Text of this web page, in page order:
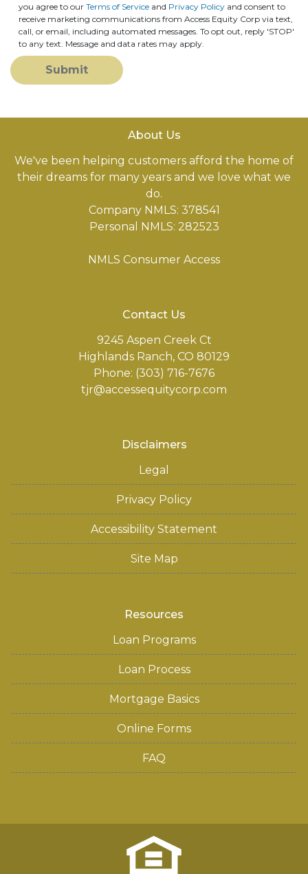
you agree to ourTerms of Service and Privacy Policy and consent to
receive marketing communications from Access Equity Corp via text,
call, or email, including automated messages. To opt out, reply 'STOP'
to any text. Message and data rates may apply.
Submit
About Us
We've been helping customers afford the home of
their dreams for many years and we love what we
do.
Company NMLS: 378541
Personal NMLS: 282523
NMLS Consumer Access
Contact Us
9245 Aspen Creek Ct
Highlands Ranch, CO 80129
Phone: (303) 716-7676
tjr@accessequitycorp.com
Disclaimers
Legal
Privacy Policy
Accessibility Statement
Site Map
Resources
Loan Programs
Loan Process
Mortgage Basics
Online Forms
FAQ